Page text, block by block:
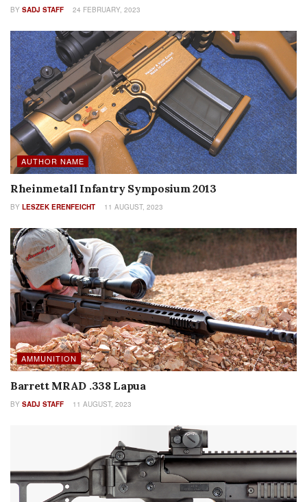
BY SADJ STAFF 24 FEBRUARY, 2023
AUTHOR NAME
Rheinmetall Infantry Symposium 2013
BY LESZEK ERENFEICHT 11 AUGUST, 2023
AMMUNITION
Barrett MRAD .338 Lapua
BY SADJ STAFF 11 AUGUST, 2023